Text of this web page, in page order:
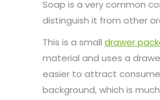
Soap is a very common
distinguish it from other
This is a small drawer
material and uses a
easier to attract
background, which is